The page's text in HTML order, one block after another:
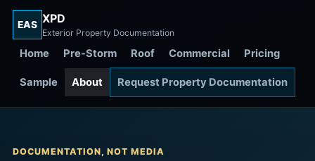
EAS XPD
Exterior Property Documentation
Home Pre-Storm Roof Commercial Pricing
Sample About Request Property Documentation
DOCUMENTATION, NOT MEDIA